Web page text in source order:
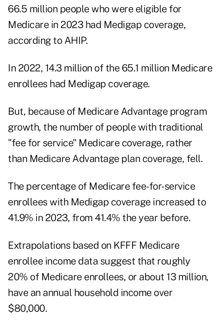
66.5 million people who were eligible for
Medicare in 2023 had Medigap coverage,
according to AHIP.
In 2022, 14.3 million of the 65.1 million Medicare
enrollees had Medigap coverage.
But, because of Medicare Advantage program
growth, the number of people with traditional
"fee for service" Medicare coverage, rather
than Medicare Advantage plan coverage, fell.
The percentage of Medicare fee-for-service
enrollees with Medigap coverage increased to
41.9% in 2023, from 41.4% the year before.
Extrapolations based on KFFF Medicare
enrollee income data suggest that roughly
20% of Medicare enrollees, or about 13 million,
have an annual household income over
$80,000.